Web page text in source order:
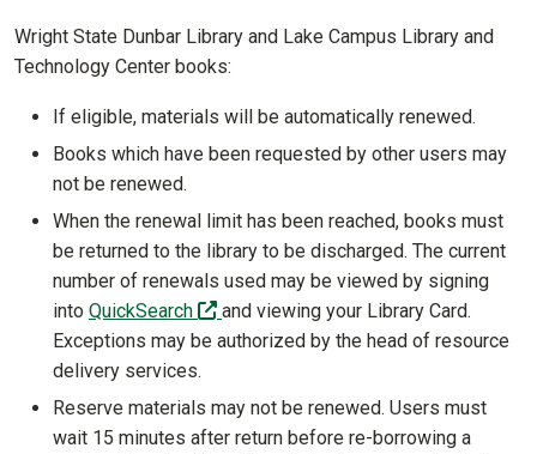
Wright State Dunbar Library and Lake Campus Library and
Technology Center books:
If eligible, materials will be automatically renewed.
Books which have been requested by other users may
not be renewed.
When the renewal limit has been reached, books must
be returned to the library to be discharged. The current
number of renewals used may be viewed by signing
into QuickSearch (off-site)
and viewing your Library Card.
Exceptions may be authorized by the head of resource
delivery services.
Reserve materials may not be renewed. Users must
wait 15 minutes after return before re-borrowing a